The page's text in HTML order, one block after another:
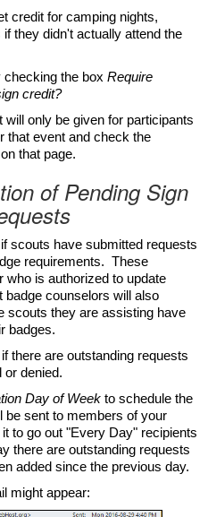
credit for camping nights,
they didn't actually attend the
checking the box Require
credit?
only be given for participants
that event and check the
that page.
of Pending Sign
scouts have submitted requests
requirements. These
who is authorized to update
counselors will also
scouts they are assisting have
badges.
there are outstanding requests
or denied.
Day of Week to schedule the
be sent to members of your
to go out "Every Day" recipients
there are outstanding requests
added since the previous day.
might appear: